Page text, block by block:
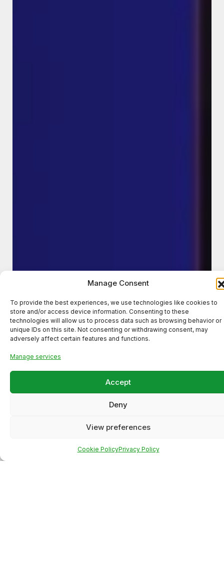
Manage Consent
To provide the best experiences, we use technologies like cookies to
store and/or access device information. Consenting to these
technologies will allow us to process data such as browsing behavior or
unique IDs on this site. Not consenting or withdrawing consent, may
adversely affect certain features and functions.
Manage services
Accept
Deny
View preferences
Cookie PolicyPrivacy Policy